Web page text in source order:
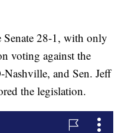
Senate 28-1, with only
voting against the
and Sen. Jeff
the legislation.